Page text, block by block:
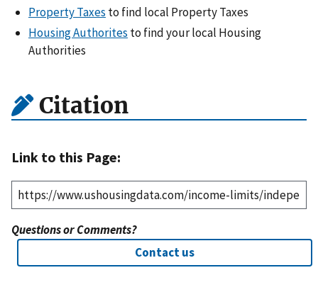
Property Taxes to find local Property Taxes
Housing Authorites to find your local Housing
Authorities
Citation
Link to this Page:
Questions or Comments?
Contact us